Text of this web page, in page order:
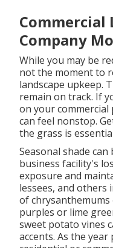
Commercial
Company
While you may be
not the moment to
landscape upkeep.
remain on track. If
on your
can feel nonstop.
the grass is
Seasonal shade can
business facility's
exposure and
lessees, and others
of
purples or lime
sweet potato vines
accents. As the